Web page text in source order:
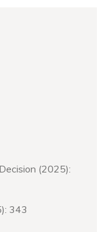
(2025):
343